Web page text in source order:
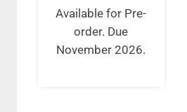
Available for Pre-
order. Due
November 2026.